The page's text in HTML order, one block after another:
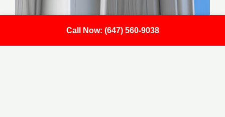
Call Now: (647) 560-9038